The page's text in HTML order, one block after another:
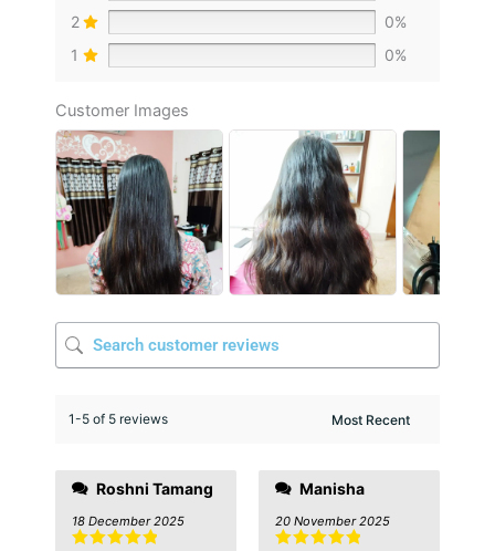
2
0%
1
0%
Customer Images
1-5 of 5 reviews
Roshni Tamang
18 December 2025
Manisha
20 November 2025